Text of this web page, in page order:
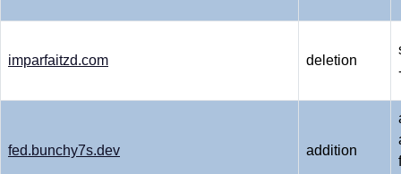
imparfaitzd.com deletion
fed.bunchy7s.dev addition